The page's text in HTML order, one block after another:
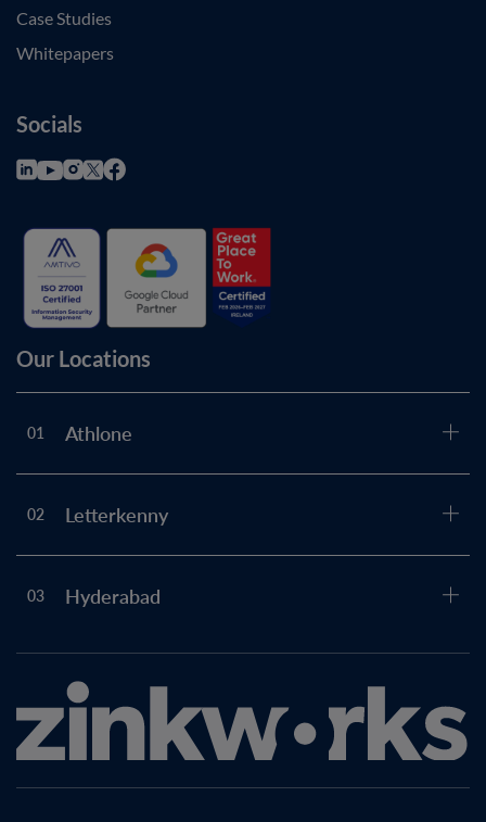
Case Studies
Whitepapers
Socials
Our Locations
01 Athlone
02 Letterkenny
03 Hyderabad